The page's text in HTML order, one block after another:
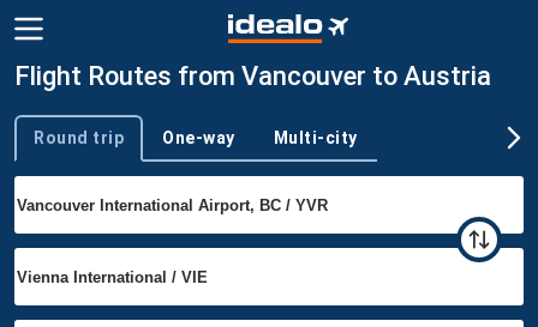
Flight Routes from Vancouver to Austria
Trip type
Round trip One-way Multi-city